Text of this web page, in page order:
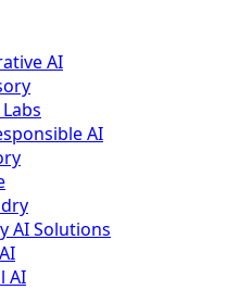
AI
AI
AI Solutions
AI